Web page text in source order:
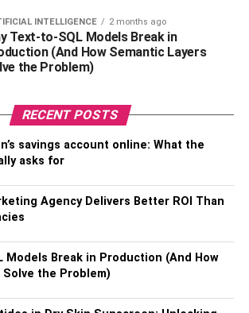
getting stolen. You may also want to
bike if you’ll be storing it outside.
Floor Rack
are for people who ride their bikes
option is suitable if you already
your home or garage and all you need
bike supported and standing. There are
you can use to store your bike
go for a classic bike stand, a height-
or an industrial rack for storing many
Line
INTELLIGENCE 2 months ago
Text-to-SQL Models Break in
(And How Semantic Layers
the Problem)
RECENT POSTS
savings account online: What the
asks for
Agency Delivers Better ROI Than
Models Break in Production (And How
Solve the Problem)